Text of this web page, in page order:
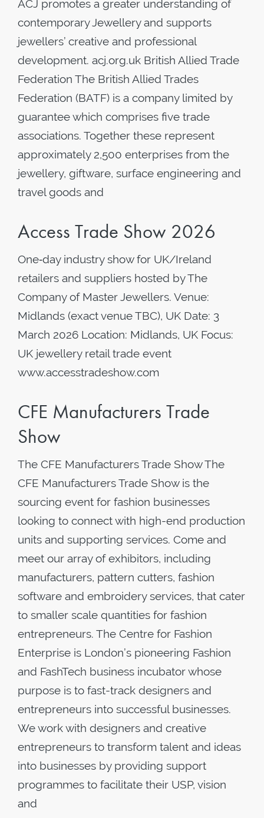
ACJ promotes a greater understanding of
contemporary Jewellery and supports
jewellers’ creative and professional
development. acj.org.uk British Allied Trade
Federation The British Allied Trades
Federation (BATF) is a company limited by
guarantee which comprises five trade
associations. Together these represent
approximately 2,500 enterprises from the
jewellery, giftware, surface engineering and
travel goods and
Access Trade Show 2026
One‑day industry show for UK/Ireland
retailers and suppliers hosted by The
Company of Master Jewellers. Venue:
Midlands (exact venue TBC), UK Date: 3
March 2026 Location: Midlands, UK Focus:
UK jewellery retail trade event
www.accesstradeshow.com
CFE Manufacturers Trade
Show
The CFE Manufacturers Trade Show The
CFE Manufacturers Trade Show is the
sourcing event for fashion businesses
looking to connect with high-end production
units and supporting services. Come and
meet our array of exhibitors, including
manufacturers, pattern cutters, fashion
software and embroidery services, that cater
to smaller scale quantities for fashion
entrepreneurs. The Centre for Fashion
Enterprise is London’s pioneering Fashion
and FashTech business incubator whose
purpose is to fast-track designers and
entrepreneurs into successful businesses.
We work with designers and creative
entrepreneurs to transform talent and ideas
into businesses by providing support
programmes to facilitate their USP, vision
and